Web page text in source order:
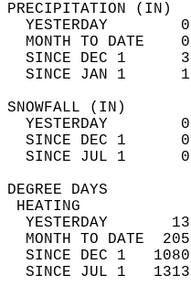
YESTERDAY
MONTH TO DATE
SINCE DEC 1
SINCE JAN 1
YESTERDAY
SINCE DEC 1
SINCE JUL 1
YESTERDAY
MONTH TO DATE
SINCE DEC 1
SINCE JUL 1